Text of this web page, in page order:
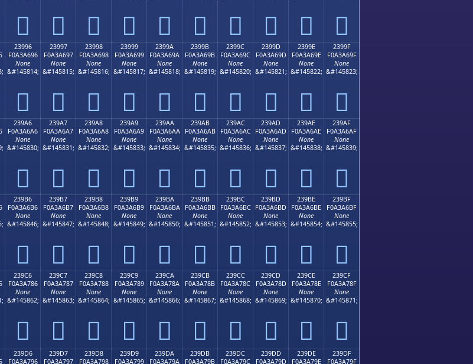
𣦆 𣦇 𣦈 𣦉 𣦊 𣦋 𣦌 𣦍 𣦎 𣦏
23996
F0A3A696
None
&#145814;
𣦖
23997
F0A3A697
None
&#145815;
𣦗
23998
F0A3A698
None
&#145816;
𣦘
23999
F0A3A699
None
&#145817;
𣦙
2399A
F0A3A69A
None
&#145818;
𣦚
2399B
F0A3A69B
None
&#145819;
𣦛
2399C
F0A3A69C
None
&#145820;
𣦜
2399D
F0A3A69D
None
&#145821;
𣦝
2399E
F0A3A69E
None
&#145822;
𣦞
2399F
F0A3A69F
None
&#145823;
𣦟
239A6
F0A3A6A6
None
&#145830;
𣦦
239A7
F0A3A6A7
None
&#145831;
𣦧
239A8
F0A3A6A8
None
&#145832;
𣦨
239A9
F0A3A6A9
None
&#145833;
𣦩
239AA
F0A3A6AA
None
&#145834;
𣦪
239AB
F0A3A6AB
None
&#145835;
𣦫
239AC
F0A3A6AC
None
&#145836;
𣦬
239AD
F0A3A6AD
None
&#145837;
𣦭
239AE
F0A3A6AE
None
&#145838;
𣦮
239AF
F0A3A6AF
None
&#145839;
𣦯
239B6
F0A3A6B6
None
&#145846;
𣦶
239B7
F0A3A6B7
None
&#145847;
𣦷
239B8
F0A3A6B8
None
&#145848;
𣦸
239B9
F0A3A6B9
None
&#145849;
𣦹
239BA
F0A3A6BA
None
&#145850;
𣦺
239BB
F0A3A6BB
None
&#145851;
𣦻
239BC
F0A3A6BC
None
&#145852;
𣦼
239BD
F0A3A6BD
None
&#145853;
𣦽
239BE
F0A3A6BE
None
&#145854;
𣦾
239BF
F0A3A6BF
None
&#145855;
𣦿
239C6
F0A3A786
None
&#145862;
𣧆
239C7
F0A3A787
None
&#145863;
𣧇
239C8
F0A3A788
None
&#145864;
𣧈
239C9
F0A3A789
None
&#145865;
𣧉
239CA
F0A3A78A
None
&#145866;
𣧊
239CB
F0A3A78B
None
&#145867;
𣧋
239CC
F0A3A78C
None
&#145868;
𣧌
239CD
F0A3A78D
None
&#145869;
𣧍
239CE
F0A3A78E
None
&#145870;
𣧎
239CF
F0A3A78F
None
&#145871;
𣧏
239D6
F0A3A796
239D7
F0A3A797
239D8
F0A3A798
239D9
F0A3A799
239DA
F0A3A79A
239DB
F0A3A79B
239DC
F0A3A79C
239DD
F0A3A79D
239DE
F0A3A79E
239DF
F0A3A79F